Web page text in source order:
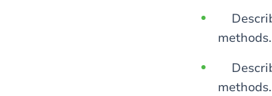
methods.
methods.